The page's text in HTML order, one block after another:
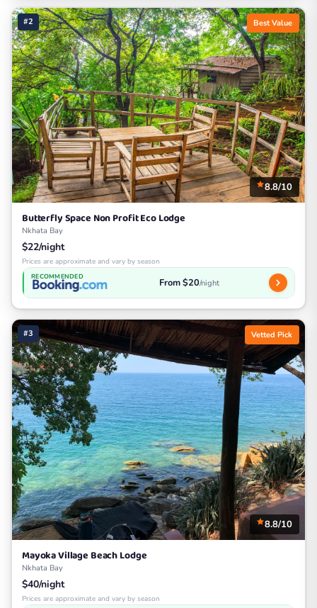
#2 Best Value
8.8/10
Butterfly Space Non Profit Eco Lodge
Nkhata Bay
$22/night
Prices are approximate and vary by season
RECOMMENDED From $20/night
#3 Vetted Pick
8.8/10
Mayoka Village Beach Lodge
Nkhata Bay
$40/night
Prices are approximate and vary by season